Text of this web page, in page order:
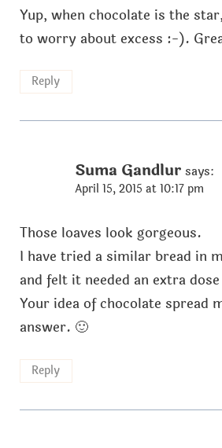
Yup, when chocolate is the
to worry about excess :-).
Reply
Suma Gandlur says:
April 15, 2015 at 10:17 pm
Those loaves look gorgeous.
I have tried a similar bread in
and felt it needed an extra
Your idea of chocolate spread
answer. 🙂
Reply